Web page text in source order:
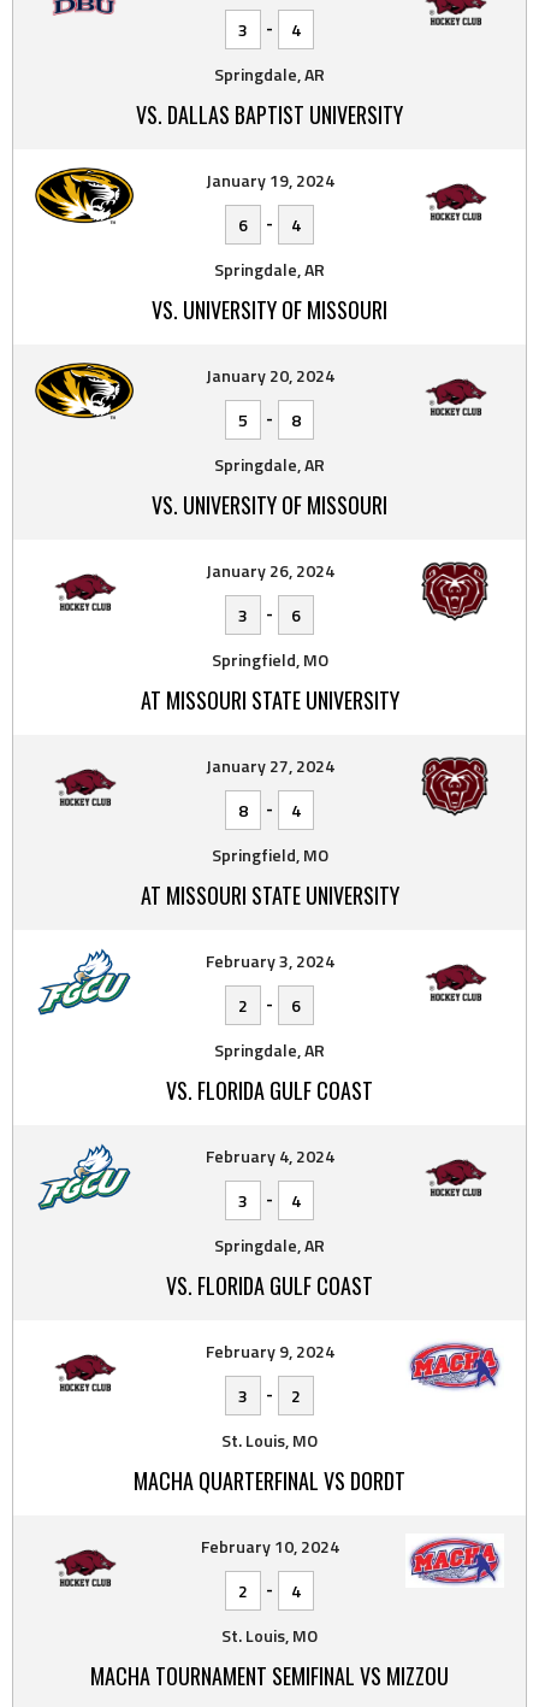
3
-
4
Springdale, AR
VS. DALLAS BAPTIST UNIVERSITY
January 19, 2024
6
-
4
Springdale, AR
VS. UNIVERSITY OF MISSOURI
January 20, 2024
5
-
8
Springdale, AR
VS. UNIVERSITY OF MISSOURI
January 26, 2024
3
-
6
Springfield, MO
AT MISSOURI STATE UNIVERSITY
January 27, 2024
8
-
4
Springfield, MO
AT MISSOURI STATE UNIVERSITY
February 3, 2024
2
-
6
Springdale, AR
VS. FLORIDA GULF COAST
February 4, 2024
3
-
4
Springdale, AR
VS. FLORIDA GULF COAST
February 9, 2024
3
-
2
St. Louis, MO
MACHA QUARTERFINAL VS DORDT
February 10, 2024
2
-
4
St. Louis, MO
MACHA TOURNAMENT SEMIFINAL VS MIZZOU